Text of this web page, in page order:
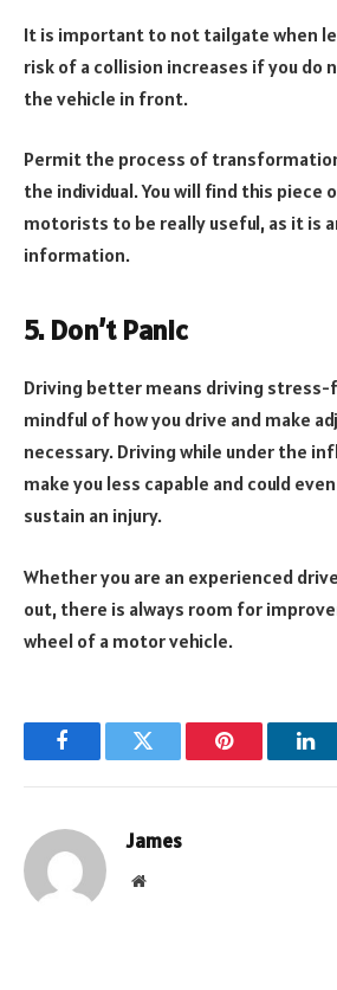
It is important to not tailgate when
risk of a collision increases if you do
the vehicle in front.
Permit the process of
the individual. You will find this piece
motorists to be really useful, as it is
information.
5. Don’t Panic
Driving better means driving stress-
mindful of how you drive and make
necessary. Driving while under the
make you less capable and could
sustain an injury.
Whether you are an experienced
out, there is always room for
wheel of a motor vehicle.
FacebookTwitter Pinterest
James
Website